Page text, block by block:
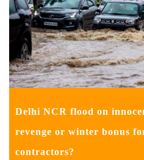
Delhi NCR flood on
revenge or winter bonus
contractors?